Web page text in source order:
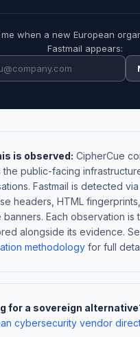
when a new European
Fastmail appears:
is observed: CipherCue
the public-facing
Fastmail is detected
headers, HTML
banners. Each observation is
alongside its evidence.
methodology for full
for a sovereign
cybersecurity vendor